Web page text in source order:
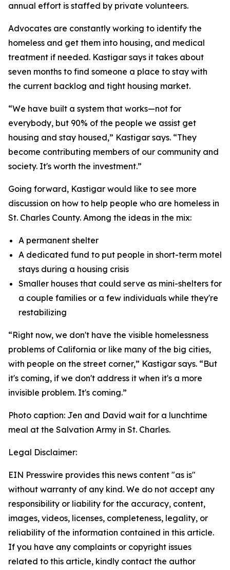
annual effort is staffed by private volunteers.
Advocates are constantly working to identify the
homeless and get them into housing, and medical
treatment if needed. Kastigar says it takes about
seven months to find someone a place to stay with
the current backlog and tight housing market.
“We have built a system that works—not for
everybody, but 90% of the people we assist get
housing and stay housed,” Kastigar says. “They
become contributing members of our community and
society. It's worth the investment.”
Going forward, Kastigar would like to see more
discussion on how to help people who are homeless in
St. Charles County. Among the ideas in the mix:
A permanent shelter
A dedicated fund to put people in short-term motel
stays during a housing crisis
Smaller houses that could serve as mini-shelters for
a couple families or a few individuals while they're
restabilizing
“Right now, we don't have the visible homelessness
problems of California or like many of the big cities,
with people on the street corner,” Kastigar says. “But
it's coming, if we don't address it when it's a more
invisible problem. It's coming.”
Photo caption: Jen and David wait for a lunchtime
meal at the Salvation Army in St. Charles.
Legal Disclaimer:
EIN Presswire provides this news content "as is"
without warranty of any kind. We do not accept any
responsibility or liability for the accuracy, content,
images, videos, licenses, completeness, legality, or
reliability of the information contained in this article.
If you have any complaints or copyright issues
related to this article, kindly contact the author